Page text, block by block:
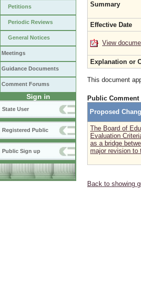
Petitions
Periodic Reviews
General Notices
Meetings
Guidance Documents
Comment Forums
Sign in
State User
Registered Public
Public Sign up
Summary
Effective Date
View
Explanation or
This document
Public
Proposed
The Board of
Evaluation
as a bridge
major revision to
Back to showing